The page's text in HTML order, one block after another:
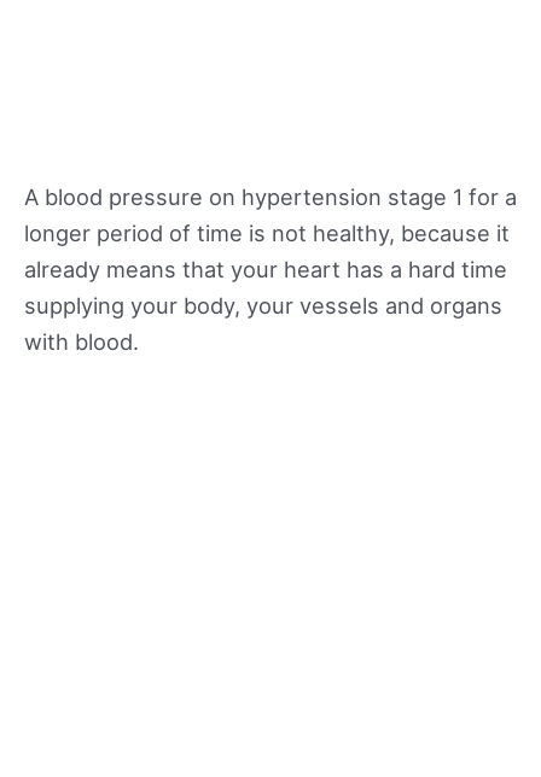
A blood pressure on hypertension stage 1 for a
longer period of time is not healthy, because it
already means that your heart has a hard time
supplying your body, your vessels and organs
with blood.